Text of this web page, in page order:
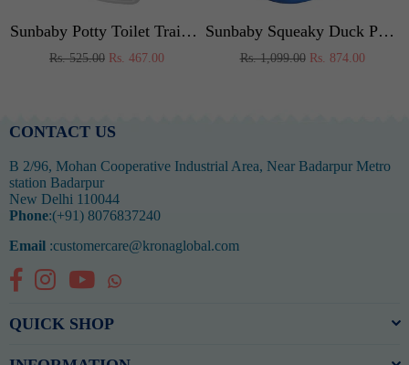
Sunbaby Potty Toilet Trainer Seat/Chair with Lid and High Back Support for Toddler Boys Girls Age 7 Months to 3 Years (WHITE-PINK)
Regular
Rs. 525.00 Rs. 467.00
Sunbaby Squeaky Duck Potty Trainer (BLUE)
Regular
Rs. 1,099.00 Rs. 874.00
CONTACT US
B 2/96, Mohan Cooperative Industrial Area, Near Badarpur Metro
station Badarpur
New Delhi 110044
Phone:(+91) 8076837240
Email :customercare@kronaglobal.com
FacebookInstagramYouTubeWhatsapp
QUICK SHOP